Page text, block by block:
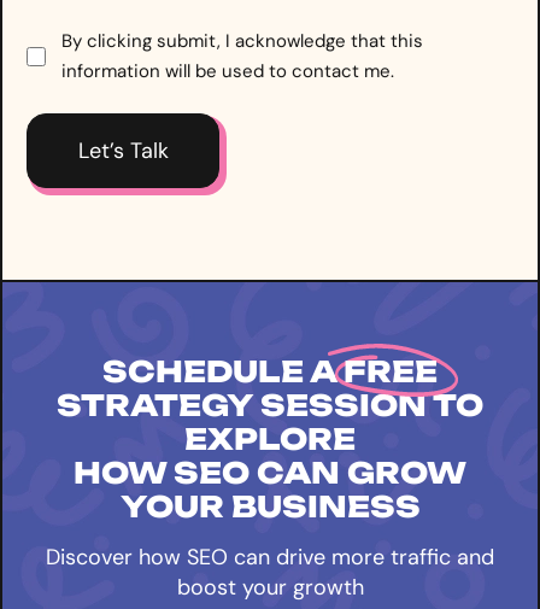
Consent
*
By clicking submit, I acknowledge that this
information will be used to contact me.
SCHEDULE AFREE
STRATEGY SESSION TO
EXPLORE
HOW SEO CAN GROW
YOUR BUSINESS
Discover how SEO can drive more traffic and
boost your growth